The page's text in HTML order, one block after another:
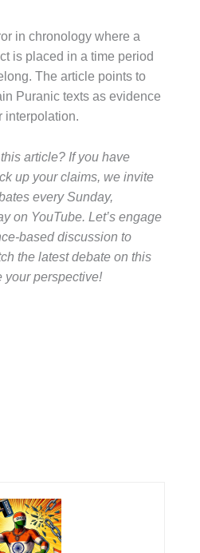
in chronology where a
is placed in a time period
The article points to
Puranic texts as evidence
interpolation.
article? If you have
up your claims, we invite
every Sunday,
on YouTube. Let’s engage
based discussion to
the latest debate on this
your perspective!